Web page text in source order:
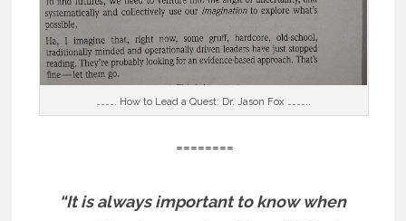
…………. How to Lead a Quest: Dr. Jason Fox …………..
========
“It is always important to know when